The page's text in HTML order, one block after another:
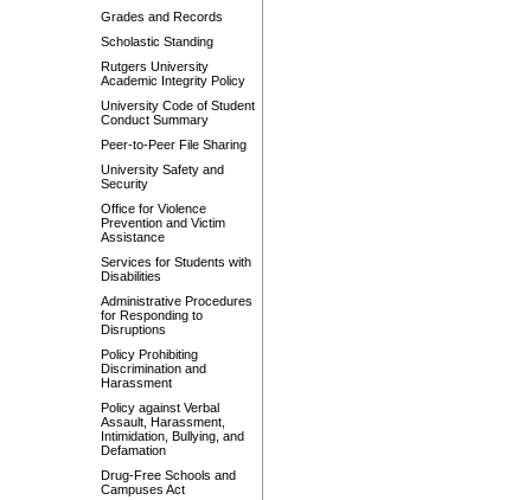
Grades and Records
Scholastic Standing
Rutgers University
Academic Integrity Policy
University Code of Student
Conduct Summary
Peer-to-Peer File Sharing
University Safety and
Security
Office for Violence
Prevention and Victim
Assistance
Services for Students with
Disabilities
Administrative Procedures
for Responding to
Disruptions
Policy Prohibiting
Discrimination and
Harassment
Policy against Verbal
Assault, Harassment,
Intimidation, Bullying, and
Defamation
Drug-Free Schools and
Campuses Act